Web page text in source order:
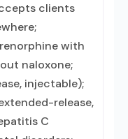
clients
with
naloxone;
injectable);
release,
C